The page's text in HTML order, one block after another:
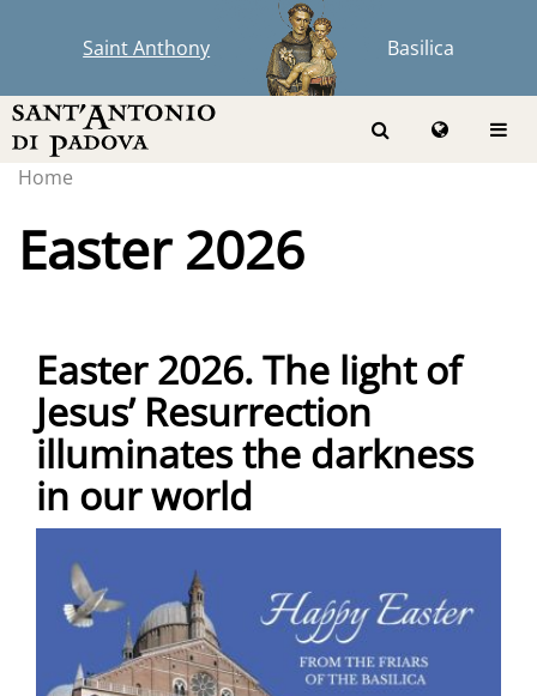
Saint Anthony Basilica
Home
Easter 2026
Easter 2026. The light of
Jesus’ Resurrection
illuminates the darkness
in our world